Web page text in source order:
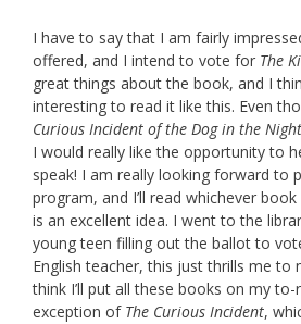
I have to say that I am fairly
offered, and I intend to vote for The
great things about the book, and I
interesting to read it like this. Even
Curious Incident of the Dog in the
I would really like the opportunity to
speak! I am really looking forward to
program, and I’ll read whichever
is an excellent idea. I went to the
young teen filling out the ballot to
English teacher, this just thrills me to
think I’ll put all these books on my
exception of The Curious Incident,